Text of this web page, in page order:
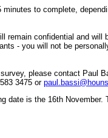
minutes to complete,
remain confidential and will
- you will not be
please contact Paul
3475 or
date is the 16th